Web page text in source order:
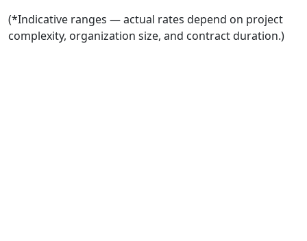
(*Indicative ranges — actual rates depend on project
complexity, organization size, and contract duration.)